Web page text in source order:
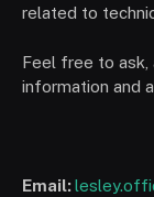
related to
Feel free to ask,
information and
Email: